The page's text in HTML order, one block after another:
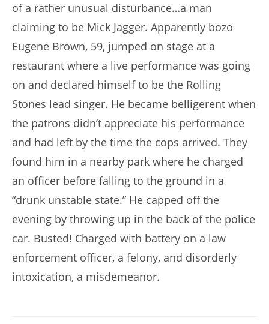
of a rather unusual disturbance…a man
claiming to be Mick Jagger. Apparently bozo
Eugene Brown, 59, jumped on stage at a
restaurant where a live performance was going
on and declared himself to be the Rolling
Stones lead singer. He became belligerent when
the patrons didn’t appreciate his performance
and had left by the time the cops arrived. They
found him in a nearby park where he charged
an officer before falling to the ground in a
“drunk unstable state.” He capped off the
evening by throwing up in the back of the police
car. Busted! Charged with battery on a law
enforcement officer, a felony, and disorderly
intoxication, a misdemeanor.